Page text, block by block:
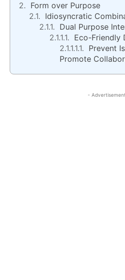
Form over Purpose
Idiosyncratic
Dual Purpose
Eco-Friendly
Prevent
Promote
-